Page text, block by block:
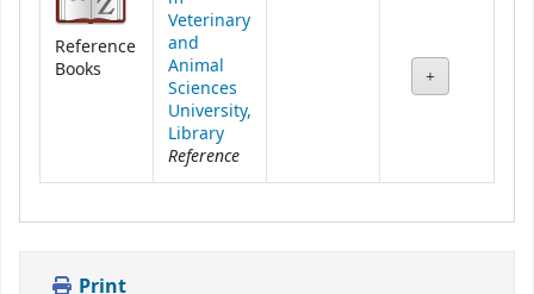
Reference
Books
Veterinary
and
Animal
Sciences
University,
Library
Reference
Print